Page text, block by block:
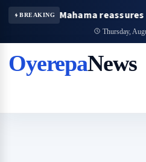
BREAKING
Mahama reassures
Thursday,
OyerepaNews